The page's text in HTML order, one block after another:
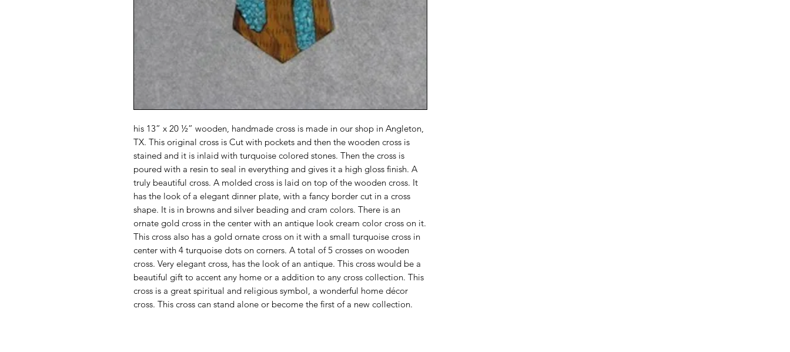
his 13” x 20 ½” wooden, handmade cross is made in our shop in Angleton,
TX. This original cross is Cut with pockets and then the wooden cross is
stained and it is inlaid with turquoise colored stones. Then the cross is
poured with a resin to seal in everything and gives it a high gloss finish. A
truly beautiful cross. A molded cross is laid on top of the wooden cross. It
has the look of a elegant dinner plate, with a fancy border cut in a cross
shape. It is in browns and silver beading and cram colors. There is an
ornate gold cross in the center with an antique look cream color cross on it.
This cross also has a gold ornate cross on it with a small turquoise cross in
center with 4 turquoise dots on corners. A total of 5 crosses on wooden
cross. Very elegant cross, has the look of an antique. This cross would be a
beautiful gift to accent any home or a addition to any cross collection. This
cross is a great spiritual and religious symbol, a wonderful home décor
cross. This cross can stand alone or become the first of a new collection.